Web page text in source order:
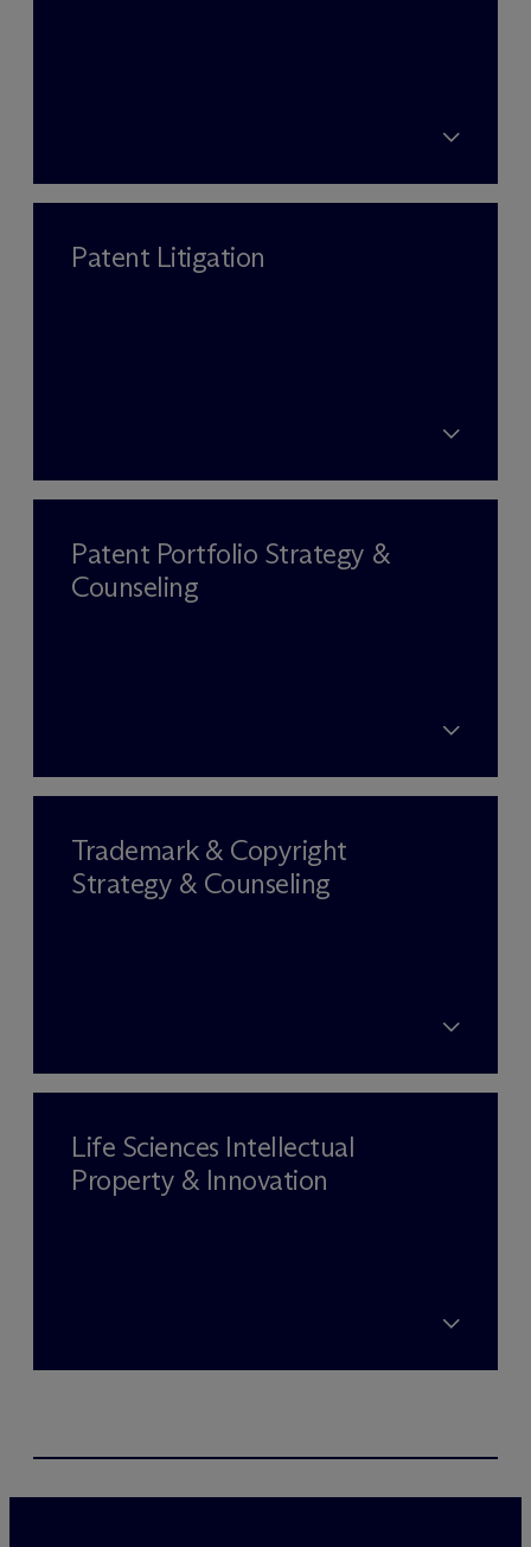
Patent Litigation
Patent Portfolio Strategy &
Counseling
Trademark & Copyright
Strategy & Counseling
Life Sciences Intellectual
Property & Innovation